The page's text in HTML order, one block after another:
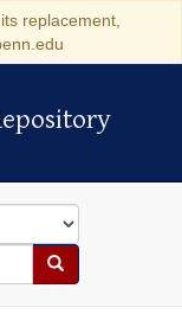
replacement,
Search